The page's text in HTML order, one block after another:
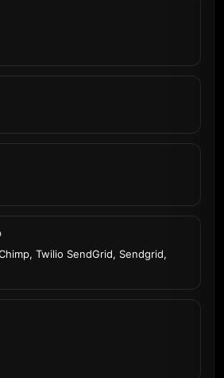
Twilio SendGrid, Sendgrid,